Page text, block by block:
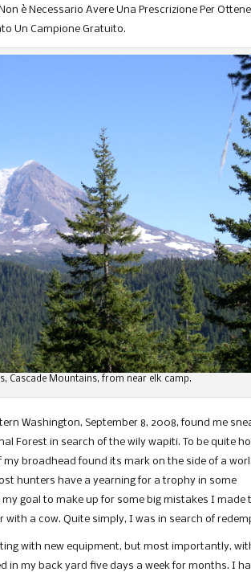
è Necessario Avere Una Prescrizione Per
Un Campione Gratuito.
Cascade Mountains, from near elk camp.
Washington, September 8, 2008, found me
Forest in search of the wily wapiti. To be quite
my broadhead found its mark on the side of a
hunters have a yearning for a trophy in some
goal to make up for some big mistakes I made
with a cow. Quite simply, I was in search of
with new equipment, but most importantly,
in my back yard five days a week for months. I